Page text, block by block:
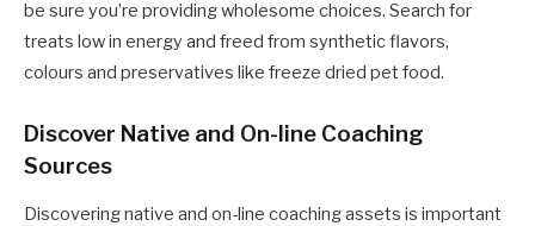
be sure you’re providing wholesome choices. Search for
treats low in energy and freed from synthetic flavors,
colours and preservatives like freeze dried pet food.
Discover Native and On-line Coaching
Sources
Discovering native and on-line coaching assets is important